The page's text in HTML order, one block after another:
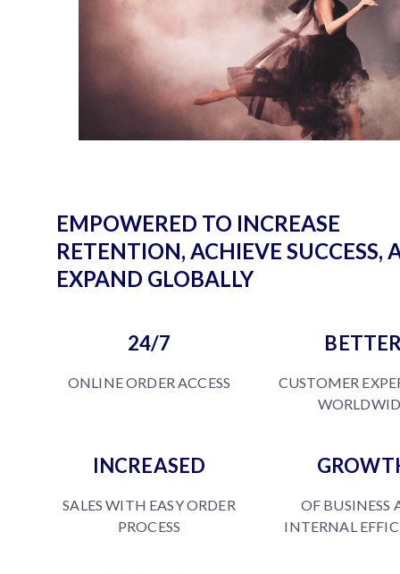
EMPOWERED TO INCREASE
RETENTION, ACHIEVE SUCCESS,
EXPAND GLOBALLY
24/7
ONLINE ORDER ACCESS
CUSTOMER
INCREASED
SALES WITH EASY ORDER
PROCESS
OF BUSINESS
INTERNAL